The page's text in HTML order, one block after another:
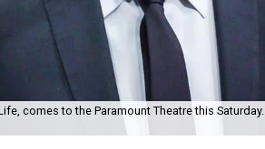
comes to the Paramount Theatre this Saturday.